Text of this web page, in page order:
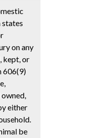
on any
kept, or
606(9)
either
be